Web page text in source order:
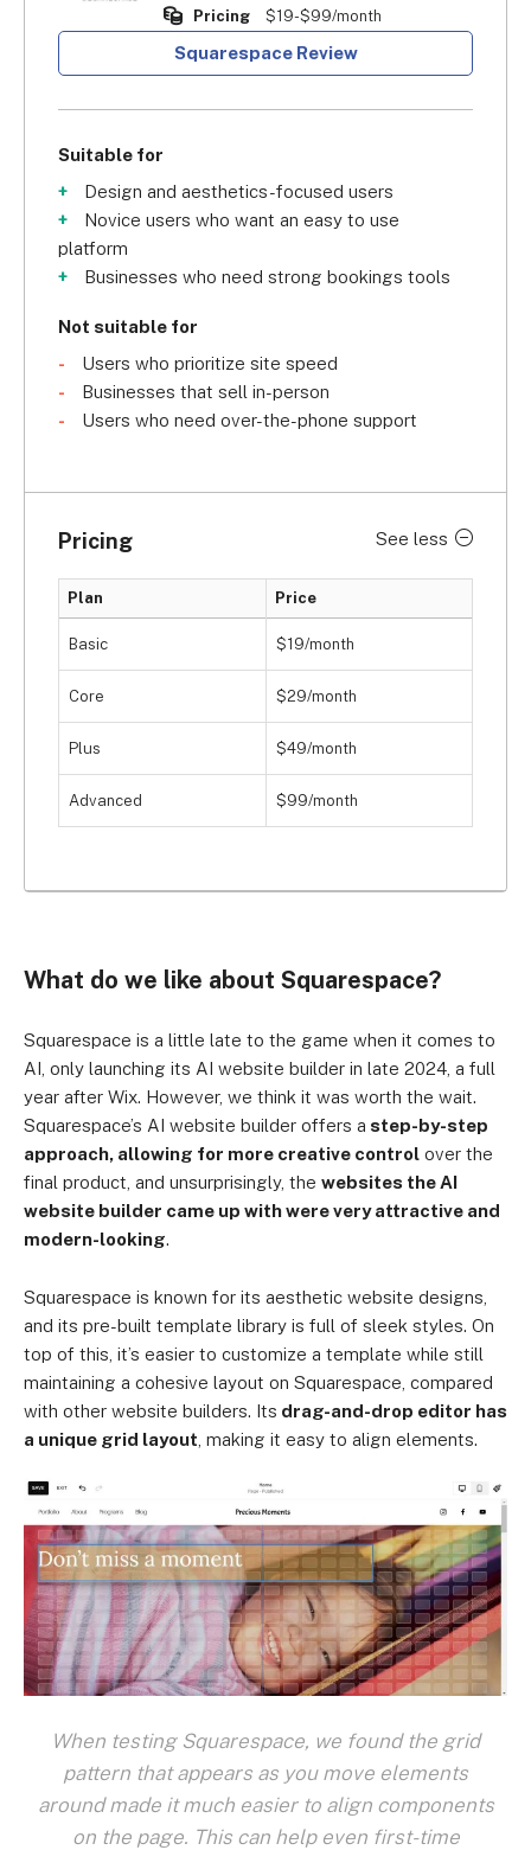
Pricing
$19-$99/month
Squarespace Review
Suitable for
Design and aesthetics-focused users
Novice users who want an easy to use
platform
Businesses who need strong bookings tools
Not suitable for
Users who prioritize site speed
Businesses that sell in-person
Users who need over-the-phone support
Pricing See less
Plan Price
Basic $19/month
Core $29/month
Plus $49/month
Advanced $99/month
What do we like about Squarespace?
Squarespace is a little late to the game when it comes to
AI, only launching its AI website builder in late 2024, a full
year after Wix. However, we think it was worth the wait.
Squarespace’s AI website builder offers a step-by-step
approach, allowing for more creative control over the
final product, and unsurprisingly, the websites the AI
website builder came up with were very attractive and
modern-looking.
Squarespace is known for its aesthetic website designs,
and its pre-built template library is full of sleek styles. On
top of this, it’s easier to customize a template while still
maintaining a cohesive layout on Squarespace, compared
with other website builders. Its drag-and-drop editor has
a unique grid layout , making it easy to align elements.
When testing Squarespace, we found the grid
pattern that appears as you move elements
around made it much easier to align components
on the page. This can help even first-time